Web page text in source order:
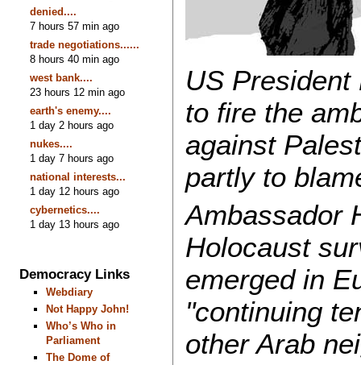
denied....
7 hours 57 min ago
trade negotiations......
8 hours 40 min ago
west bank....
23 hours 12 min ago
earth's enemy....
1 day 2 hours ago
nukes....
1 day 7 hours ago
national interests...
1 day 12 hours ago
cybernetics....
1 day 13 hours ago
Democracy Links
Webdiary
Not Happy John!
Who’s Who in
Parliament
The Dome of
US
to fire the
against
partly to
Ambassador
Holocaust
emerged in
"continuing
other Arab